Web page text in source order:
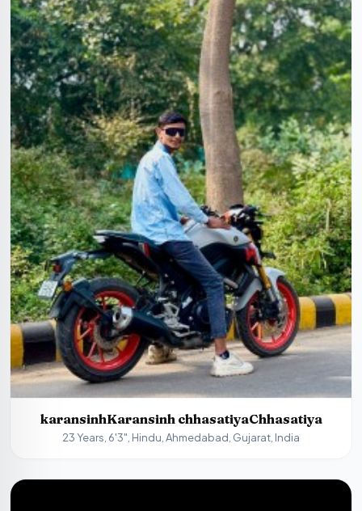
karansinhKaransinh chhasatiyaChhasatiya
23 Years, 6'3", Hindu, Ahmedabad, Gujarat, India